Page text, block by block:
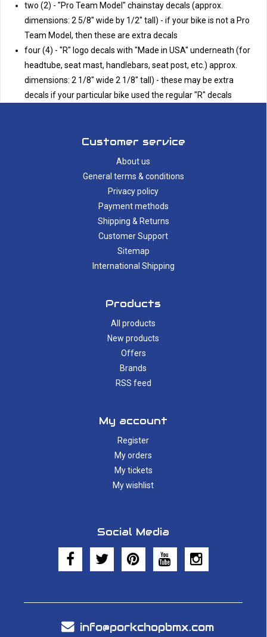
two (2) - "Pro Team Model" chainstay decals (approx.
dimensions: 2 5/8" wide by 1/2" tall) - if your bike is not a Pro
Team Model, then these are extra decals
four (4) - "R" logo decals with "Made in USA" underneath (for
headtube, seat mast, handlebars, seat post, etc.) approx.
dimensions: 2 1/8" wide 2 1/8" tall) - these may be extra
decals if your particular bike used the regular "R" decals
Customer service
About us
General terms & conditions
Privacy policy
Payment methods
Shipping & Returns
Customer Support
Sitemap
International Shipping
Products
All products
New products
Offers
Brands
RSS feed
My account
Register
My orders
My tickets
My wishlist
Social Media
info@porkchopbmx.com